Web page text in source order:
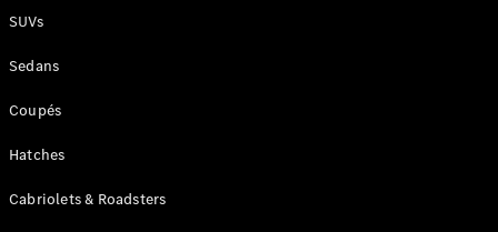
SUVs
Sedans
Coupés
Hatches
Cabriolets & Roadsters